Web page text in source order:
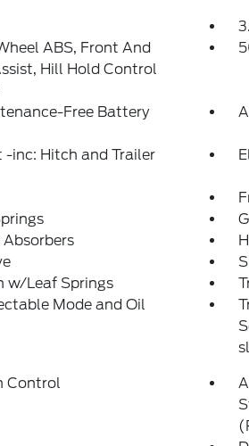
ABS, Front And
Hill Hold Control
Free Battery
-inc: Hitch and Trailer
Absorbers
w/Leaf Springs
Mode and Oil
Control